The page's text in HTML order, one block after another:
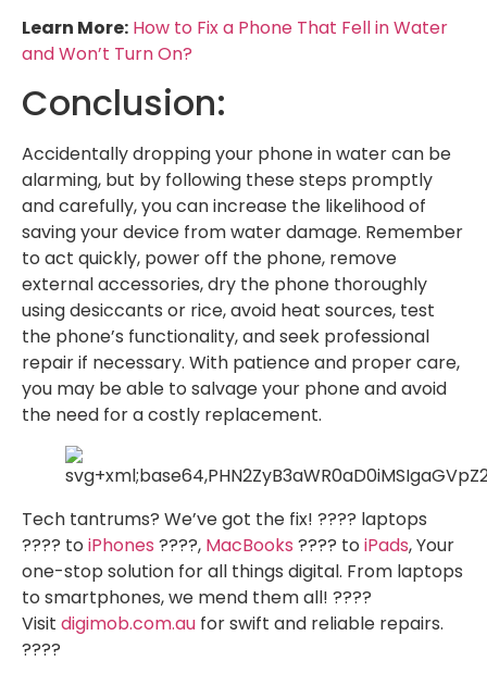
Learn More: How to Fix a Phone That Fell in Water
and Won’t Turn On?
Conclusion:
Accidentally dropping your phone in water can be
alarming, but by following these steps promptly
and carefully, you can increase the likelihood of
saving your device from water damage. Remember
to act quickly, power off the phone, remove
external accessories, dry the phone thoroughly
using desiccants or rice, avoid heat sources, test
the phone’s functionality, and seek professional
repair if necessary. With patience and proper care,
you may be able to salvage your phone and avoid
the need for a costly replacement.
Tech tantrums? We’ve got the fix! ????️ laptops
????️ to iPhones ????, MacBooks ???? to iPads, Your
one-stop solution for all things digital. From laptops
to smartphones, we mend them all! ????
Visit digimob.com.au for swift and reliable repairs.
????